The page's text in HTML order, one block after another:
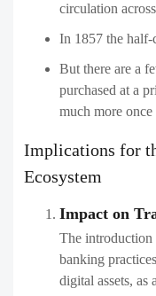
circulation
In 1857 the half-
But there are a
purchased at a
much more once
Implications for
Ecosystem
Impact on
The introduction
banking
digital assets, as